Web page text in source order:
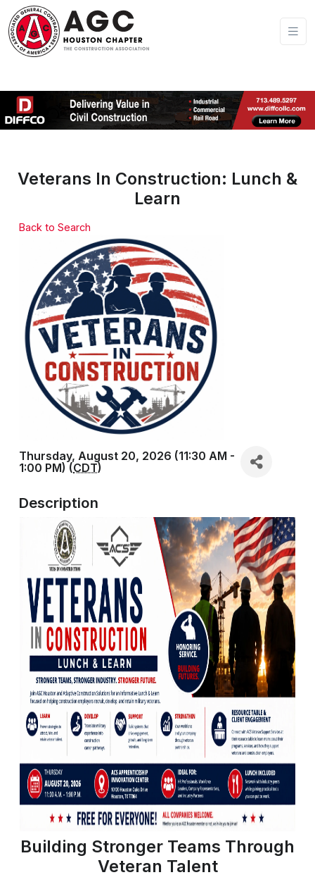
Veterans In Construction: Lunch &
Learn
Back to Search
Thursday, August 20, 2026 (11:30 AM -
1:00 PM) (CDT)
Description
Building Stronger Teams Through
Veteran Talent